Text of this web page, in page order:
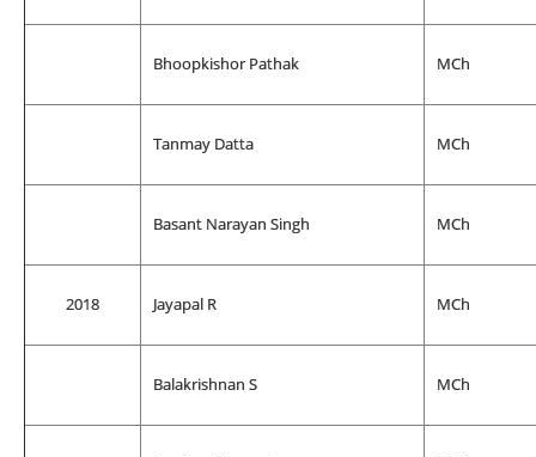
Bhoopkishor Pathak MCh
Tanmay Datta MCh
Basant Narayan Singh MCh
2018 Jayapal R MCh
Balakrishnan S MCh